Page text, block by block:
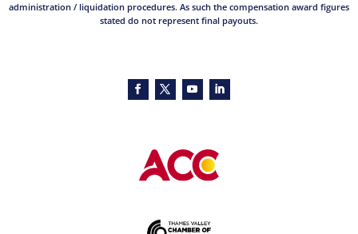
administration / liquidation procedures. As such the compensation award figures
stated do not represent final payouts.